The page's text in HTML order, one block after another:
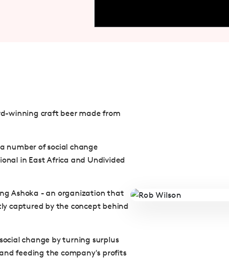
winning craft beer made from
number of social change
in East Africa and Undivided
Ashoka - an organization that
captured by the concept behind
change by turning surplus
feeding the company's profits